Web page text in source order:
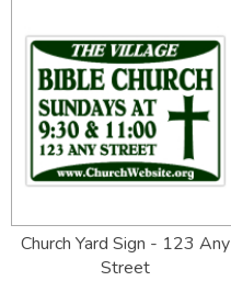
Church Yard Sign - 123 Any
Street